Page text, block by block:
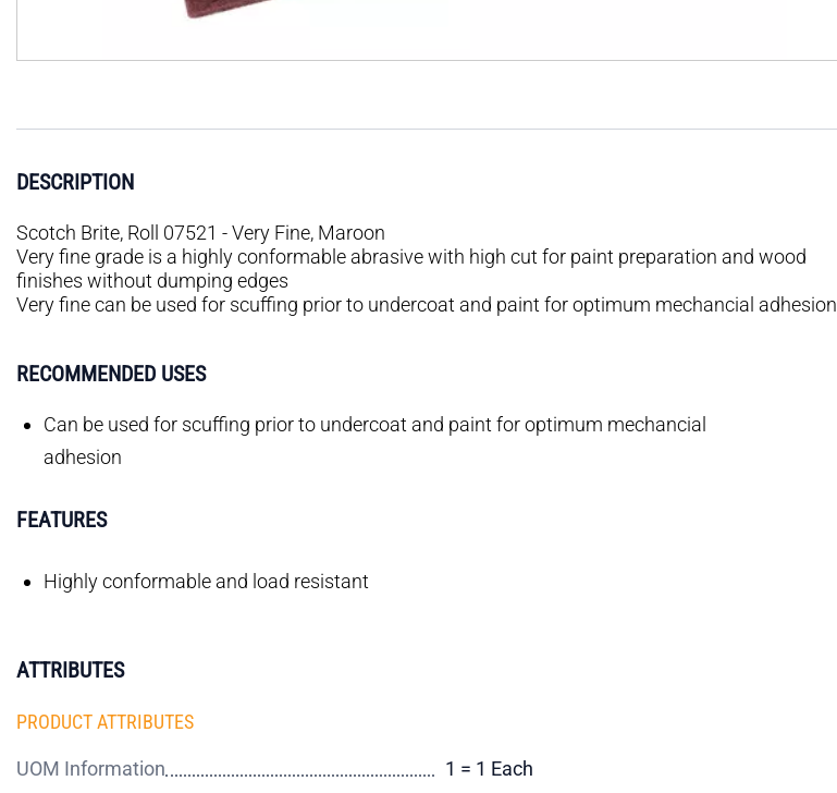
DESCRIPTION
Scotch Brite, Roll 07521 - Very Fine, Maroon
Very fine grade is a highly conformable abrasive with high cut for paint preparation and wood
finishes without dumping edges
Very fine can be used for scuffing prior to undercoat and paint for optimum mechancial adhesion
RECOMMENDED USES
Can be used for scuffing prior to undercoat and paint for optimum mechancial
adhesion
FEATURES
Highly conformable and load resistant
ATTRIBUTES
PRODUCT ATTRIBUTES
UOM Information
1 = 1 Each